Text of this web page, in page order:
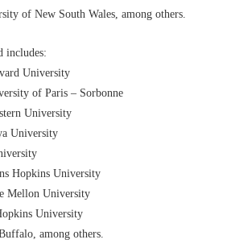
of New South Wales, among others.
includes:
University
of Paris – Sorbonne
University
University
Hopkins University
Mellon University
University
among others.